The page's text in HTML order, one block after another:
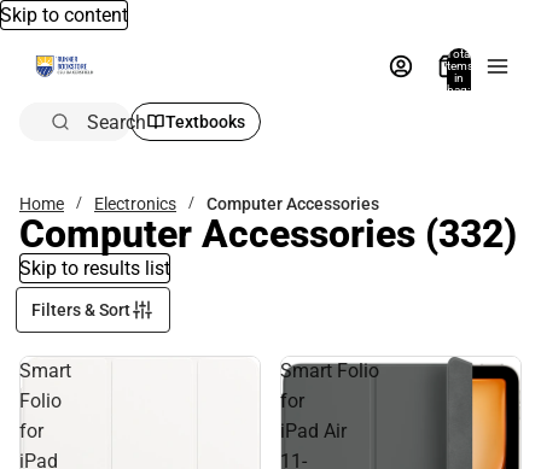
Skip to content
Total
items
in
bag:
Search Textbooks
Home Electronics Computer Accessories
Computer Accessories (332)
Skip to results list
Filters & Sort
Smart
Folio
for
iPad
Smart Folio
for
iPad Air
11-